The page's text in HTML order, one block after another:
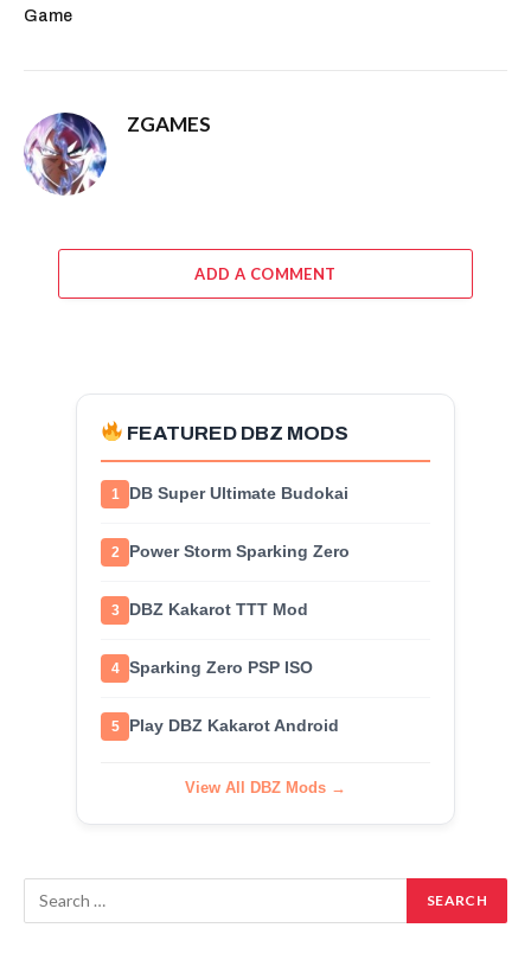
Game
ZGAMES
ADD A COMMENT
FEATURED DBZ MODS
1 DB Super Ultimate Budokai
2 Power Storm Sparking Zero
3 DBZ Kakarot TTT Mod
4 Sparking Zero PSP ISO
5 Play DBZ Kakarot Android
View All DBZ Mods →